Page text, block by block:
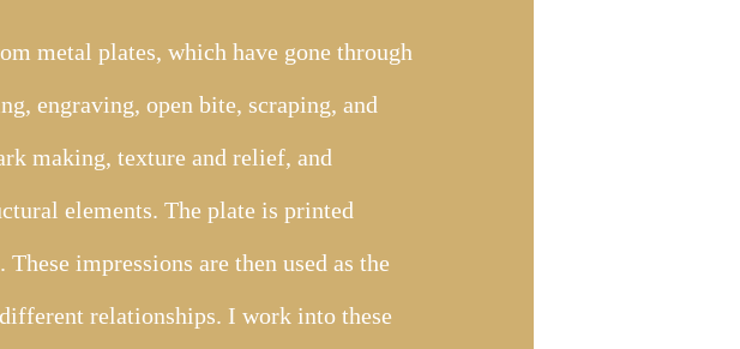
metal plates, which have gone through
engraving, open bite, scraping, and
making, texture and relief, and
elements. The plate is printed
impressions are then used as the
relationships. I work into these